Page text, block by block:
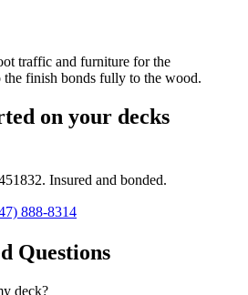
traffic and furniture for the
the finish bonds fully to the wood.
on your decks
. Insured and bonded.
888-8314
Questions
deck?